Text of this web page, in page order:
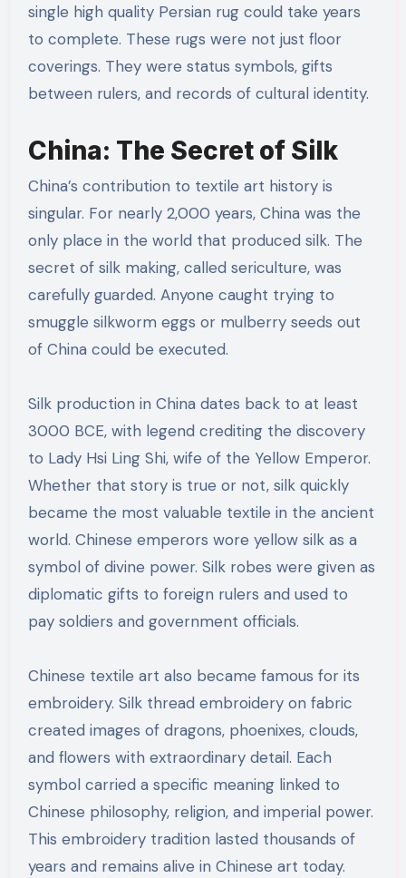
single high quality Persian rug could take years
to complete. These rugs were not just floor
coverings. They were status symbols, gifts
between rulers, and records of cultural identity.
China: The Secret of Silk
China’s contribution to textile art history is
singular. For nearly 2,000 years, China was the
only place in the world that produced silk. The
secret of silk making, called sericulture, was
carefully guarded. Anyone caught trying to
smuggle silkworm eggs or mulberry seeds out
of China could be executed.
Silk production in China dates back to at least
3000 BCE, with legend crediting the discovery
to Lady Hsi Ling Shi, wife of the Yellow Emperor.
Whether that story is true or not, silk quickly
became the most valuable textile in the ancient
world. Chinese emperors wore yellow silk as a
symbol of divine power. Silk robes were given as
diplomatic gifts to foreign rulers and used to
pay soldiers and government officials.
Chinese textile art also became famous for its
embroidery. Silk thread embroidery on fabric
created images of dragons, phoenixes, clouds,
and flowers with extraordinary detail. Each
symbol carried a specific meaning linked to
Chinese philosophy, religion, and imperial power.
This embroidery tradition lasted thousands of
years and remains alive in Chinese art today.